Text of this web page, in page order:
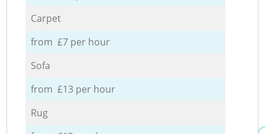
Carpet
from £7 per hour
Sofa
from £13 per hour
Rug